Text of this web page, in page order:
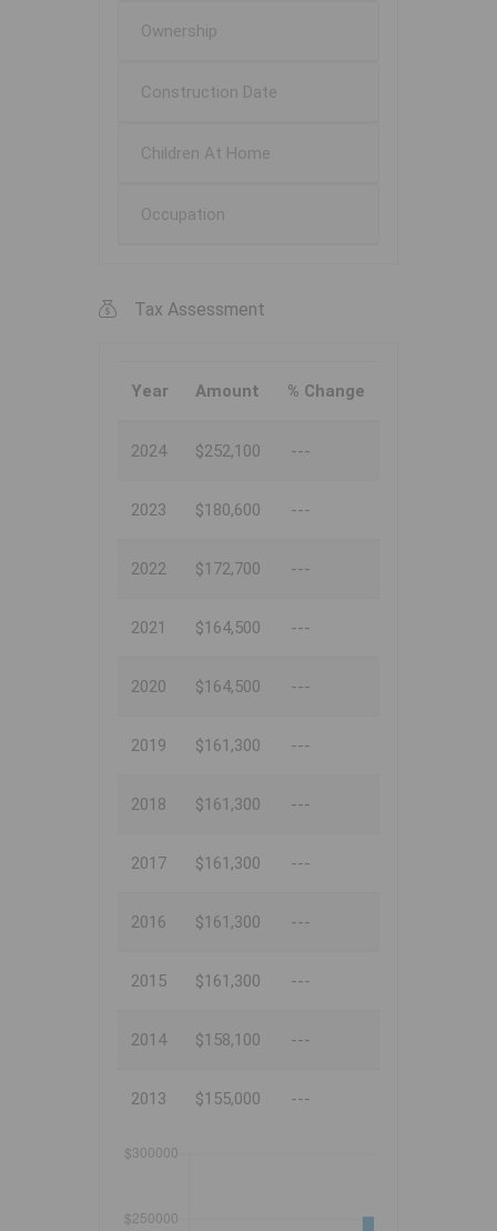
Ownership
Construction Date
Children At Home
Occupation
Tax Assessment
Year Amount % Change
2024 $252,100 ---
2023 $180,600 ---
2022 $172,700 ---
2021 $164,500 ---
2020 $164,500 ---
2019 $161,300 ---
2018 $161,300 ---
2017 $161,300 ---
2016 $161,300 ---
2015 $161,300 ---
2014 $158,100 ---
2013 $155,000 ---